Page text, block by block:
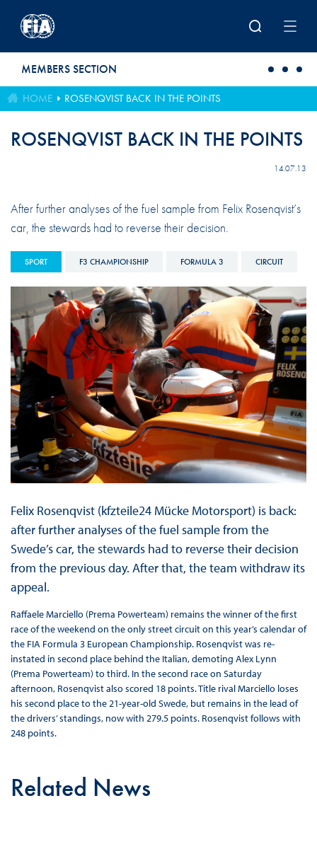
MEMBERS SECTION
HOME ROSENQVIST BACK IN THE POINTS
ROSENQVIST BACK IN THE POINTS
14.07.13
After further analyses of the fuel sample from Felix Rosenqvist’s
car, the stewards had to reverse their decision.
SPORT F3 CHAMPIONSHIP FORMULA 3 CIRCUIT
Felix Rosenqvist (kfzteile24 Mücke Motorsport) is back:
after further analyses of the fuel sample from the
Swede’s car, the stewards had to reverse their decision
from the previous day. After that, the team withdraw its
appeal.
Raffaele Marciello (Prema Powerteam) remains the winner of the first
race of the weekend on the only street circuit on this year’s calendar of
the FIA Formula 3 European Championship. Rosenqvist was re-
instated in second place behind the Italian, demoting Alex Lynn
(Prema Powerteam) to third. In the second race on Saturday
afternoon, Rosenqvist also scored 18 points. Title rival Marciello loses
his second place to the 21-year-old Swede, but remains in the lead of
the drivers’ standings, now with 279.5 points. Rosenqvist follows with
248 points.
Related News